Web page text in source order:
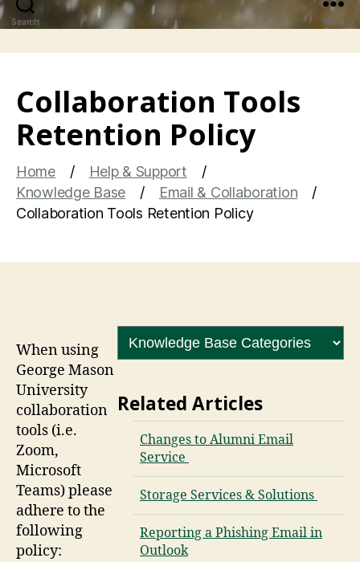
Search Menu
Collaboration Tools
Retention Policy
Home
Help & Support
Knowledge Base
Email & Collaboration
Collaboration Tools Retention Policy
When using
George Mason
University
collaboration
tools (i.e.
Zoom,
Microsoft
Teams) please
adhere to the
following
policy:
Related Articles
Changes to Alumni Email
Service
Storage Services & Solutions
Reporting a Phishing Email in
Outlook